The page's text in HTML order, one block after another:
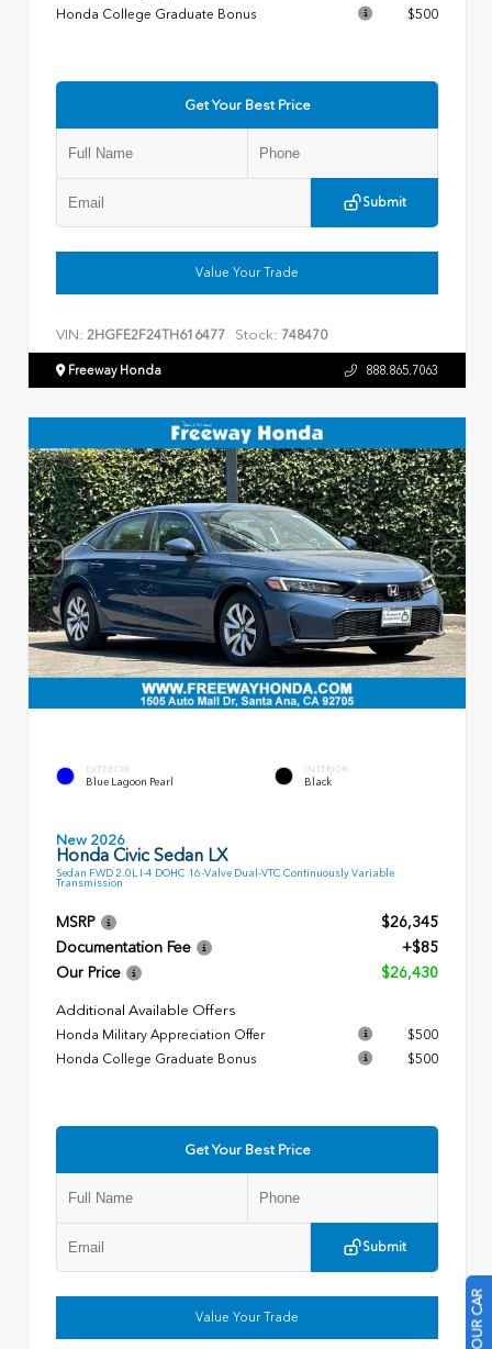
Honda College Graduate Bonus
$500
Get Your Best Price
Submit
Value Your Trade
VIN: 2HGFE2F24TH616477 Stock: 748470
Freeway Honda 888.865.7063
EXTERIOR
Blue Lagoon Pearl
INTERIOR
Black
New 2026
Honda Civic Sedan LX
Sedan FWD 2.0L I-4 DOHC 16-Valve Dual-VTC Continuously Variable
Transmission
MSRP
$26,345
Documentation Fee
+$85
Our Price
$26,430
Additional Available Offers
Honda Military Appreciation Offer
$500
Honda College Graduate Bonus
$500
Get Your Best Price
Submit
Value Your Trade